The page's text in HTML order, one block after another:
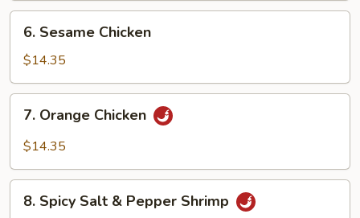
Sesame
Chicken
6. Sesame Chicken
$14.35
Orange
Chicken
7. Orange Chicken
$14.35
Spicy
8. Spicy Salt & Pepper Shrimp